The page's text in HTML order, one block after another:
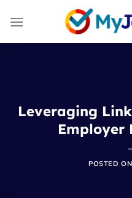
Leveraging
Employer
POSTED ON